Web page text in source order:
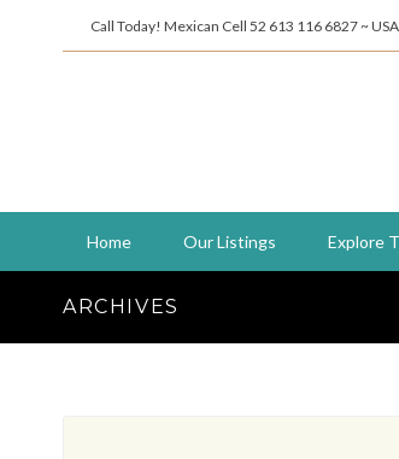
Call Today! Mexican Cell 52 613 116 6827 ~
Home Our Listings Explore
ARCHIVES